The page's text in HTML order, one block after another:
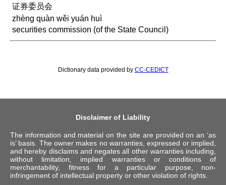
证券委员会
zhèng quàn wěi yuán huì
securities commission (of the State Council)
Dictionary data provided by CC-CEDICT
Disclaimer of Liability
The information and material on the site are provided on an ‘as
is’ basis. The owner makes no warranties, expressed or implied,
and hereby disclaims and negates all other warranties including,
without limitation, implied warranties or conditions of
merchantability, fitness for a particular purpose, non-
infringement of intellectual property or other violation of rights.